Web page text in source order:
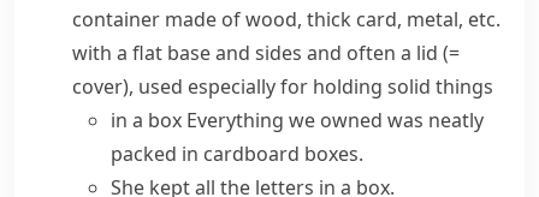
container made of wood, thick card, metal, etc.
with a flat base and sides and often a lid (=
cover), used especially for holding solid things
in a box Everything we owned was neatly
packed in cardboard boxes.
She kept all the letters in a box.